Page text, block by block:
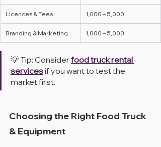
Licences & Fees 1,000 – 5,000
Branding & Marketing 1,000 – 5,000
💡 Tip: Consider food truck rental
services if you want to test the
market first.
Choosing the Right Food Truck
& Equipment